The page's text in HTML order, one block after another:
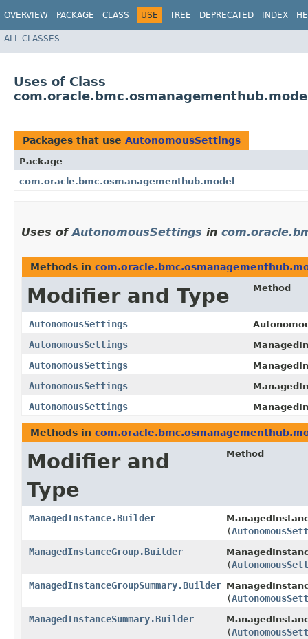
OVERVIEW PACKAGE CLASS USE TREE DEPRECATED INDEX
ALL CLASSES
Uses of Class
Packages that use AutonomousSettings
Package
com.oracle.bmc.osmanagementhub.model
Uses ofAutonomousSettings in
Methods in
Modifier and Type Method
AutonomousSettings
AutonomousSettings
AutonomousSettings
AutonomousSettings
AutonomousSettings
Methods in
Modifier and
Type
Method
ManagedInstance.Builder
(
ManagedInstanceGroup.Builder
(
ManagedInstanceGroupSummary.Builder
(
ManagedInstanceSummary.Builder
(